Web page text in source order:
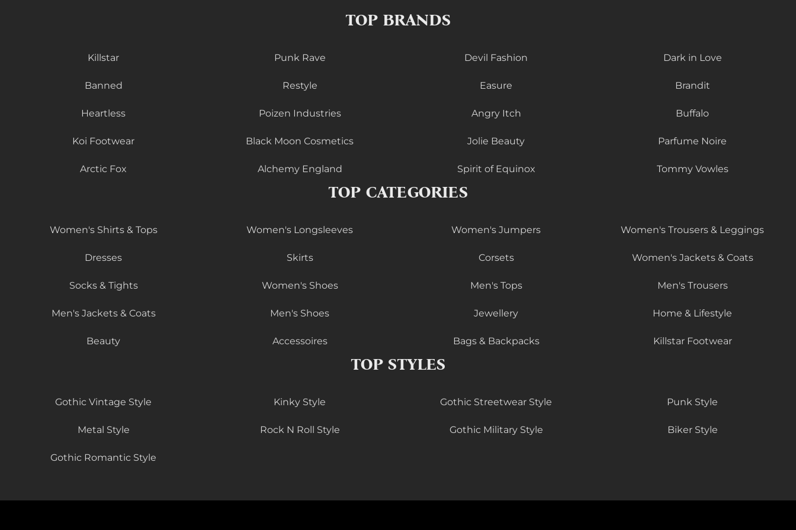
TOP BRANDS
Killstar Punk Rave Devil Fashion Dark in Love
Banned Restyle Easure Brandit
Heartless Poizen Industries Angry Itch Buffalo
Koi Footwear Black Moon Cosmetics Jolie Beauty Parfume Noire
Arctic Fox Alchemy England Spirit of Equinox Tommy Vowles
TOP CATEGORIES
Women's Shirts & Tops Women's Longsleeves Women's Jumpers Women's Trousers & Leggings
Dresses Skirts Corsets Women's Jackets & Coats
Socks & Tights Women's Shoes Men's Tops Men's Trousers
Men's Jackets & Coats Men's Shoes Jewellery Home & Lifestyle
Beauty Accessoires Bags & Backpacks Killstar Footwear
TOP STYLES
Gothic Vintage Style Kinky Style Gothic Streetwear Style Punk Style
Metal Style Rock N Roll Style Gothic Military Style Biker Style
Gothic Romantic Style